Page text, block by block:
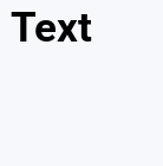
Text